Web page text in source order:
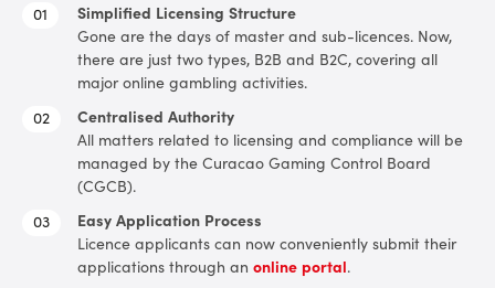
Simplified Licensing Structure
Gone are the days of master and sub-licences. Now,
there are just two types, B2B and B2C, covering all
major online gambling activities.
Centralised Authority
All matters related to licensing and compliance will be
managed by the Curacao Gaming Control Board
(CGCB).
Easy Application Process
Licence applicants can now conveniently submit their
applications through an online portal.